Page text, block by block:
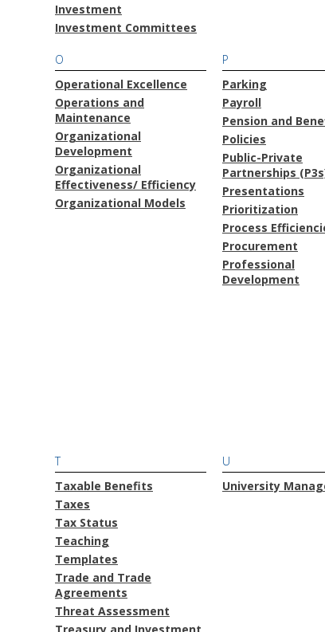
Investment
Investment Committees
O
Operational Excellence
Operations and
Maintenance
Organizational
Development
Organizational
Effectiveness/ Efficiency
Organizational Models
P
Parking
Payroll
Pension and
Policies
Public-Private
Partnerships
Presentations
Prioritization
Process
Procurement
Professional
Development
T
Taxable Benefits
Taxes
Tax Status
Teaching
Templates
Trade and Trade
Agreements
Threat Assessment
U
University